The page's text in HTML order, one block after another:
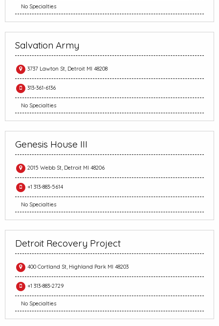
No Specialties
Salvation Army
3737 Lawton St, Detroit MI 48208
313-361-6136
No Specialties
Genesis House III
2015 Webb St, Detroit MI 48206
+1 313-883-5614
No Specialties
Detroit Recovery Project
400 Cortland St, Highland Park MI 48203
+1 313-883-2729
No Specialties